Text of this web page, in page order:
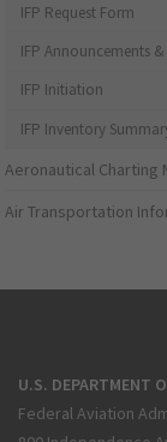
IFP Request Form
IFP Announcements
IFP Initiation
IFP Inventory
Aeronautical Charting
Air Transportation
U.S. DEPARTMENT
Federal Aviation